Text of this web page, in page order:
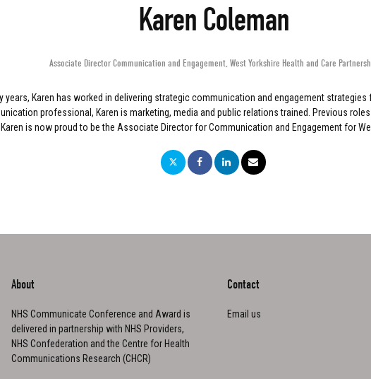
Karen Coleman
Associate Director Communication and Engagement,West Yorkshire Health and Care
Karen has worked in delivering strategic communication and engagement
professional, Karen is marketing, media and public relations trained. Previous
is now proud to be the Associate Director for Communication and Engagement for
About
NHS Communicate Conference and Award is
delivered in partnership with NHS Providers,
NHS Confederation and the Centre for Health
Communications Research (CHCR)
Contact
Email us